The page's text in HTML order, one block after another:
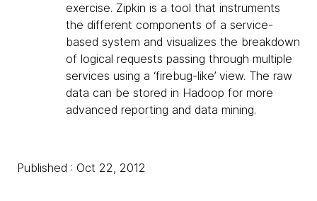
exercise. Zipkin is a tool that instruments
the different components of a service-
based system and visualizes the breakdown
of logical requests passing through multiple
services using a ‘firebug-like’ view. The raw
data can be stored in Hadoop for more
advanced reporting and data mining.
Published : Oct 22, 2012